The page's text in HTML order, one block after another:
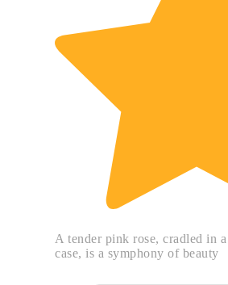
A tender pink rose, cradled in
case, is a symphony of beauty